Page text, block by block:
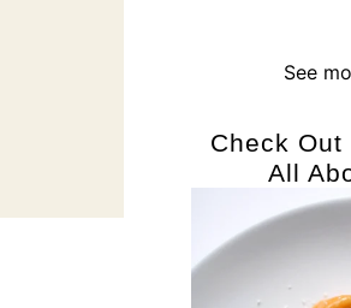
See
Check Out
All